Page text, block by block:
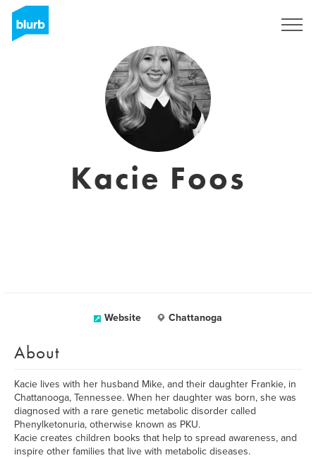
Kacie Foos
Website Chattanoga
About
Kacie lives with her husband Mike, and their daughter Frankie, in
Chattanooga, Tennessee. When her daughter was born, she was
diagnosed with a rare genetic metabolic disorder called
Phenylketonuria, otherwise known as PKU.
Kacie creates children books that help to spread awareness, and
inspire other families that live with metabolic diseases.